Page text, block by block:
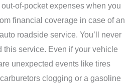
of-pocket expenses when you
financial coverage in case of an
roadside service. You’ll never
this service. Even if your vehicle
unexpected events like tires
clogging or a gasoline